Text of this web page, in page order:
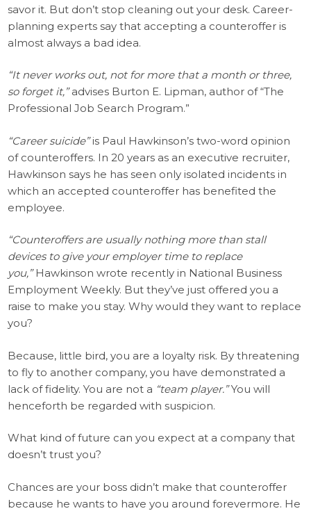
savor it. But don’t stop cleaning out your desk. Career-
planning experts say that accepting a counteroffer is
almost always a bad idea.
“It never works out, not for more that a month or three,
so forget it,”advises Burton E. Lipman, author of “The
Professional Job Search Program.”
“Career suicide”is Paul Hawkinson’s two-word opinion
of counteroffers. In 20 years as an executive recruiter,
Hawkinson says he has seen only isolated incidents in
which an accepted counteroffer has benefited the
employee.
“Counteroffers are usually nothing more than stall
devices to give your employer time to replace
you,” Hawkinson wrote recently in National Business
Employment Weekly. But they’ve just offered you a
raise to make you stay. Why would they want to replace
you?
Because, little bird, you are a loyalty risk. By threatening
to fly to another company, you have demonstrated a
lack of fidelity. You are not a “team player.”You will
henceforth be regarded with suspicion.
What kind of future can you expect at a company that
doesn’t trust you?
Chances are your boss didn’t make that counteroffer
because he wants to have you around forevermore. He